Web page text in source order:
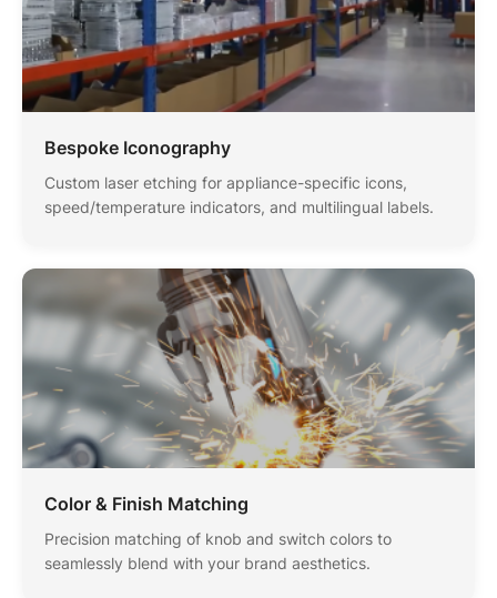
Bespoke Iconography
Custom laser etching for appliance-specific icons,
speed/temperature indicators, and multilingual labels.
Color & Finish Matching
Precision matching of knob and switch colors to
seamlessly blend with your brand aesthetics.